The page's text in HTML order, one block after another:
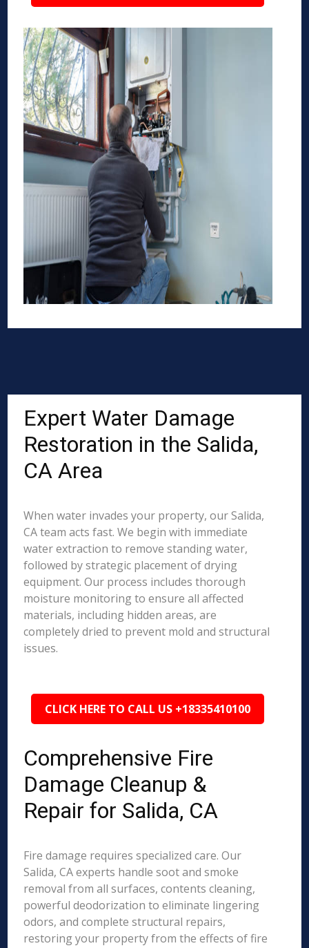
Expert Water Damage
Restoration in the Salida,
CA Area
When water invades your property, our Salida,
CA team acts fast. We begin with immediate
water extraction to remove standing water,
followed by strategic placement of drying
equipment. Our process includes thorough
moisture monitoring to ensure all affected
materials, including hidden areas, are
completely dried to prevent mold and structural
issues.
CLICK HERE TO CALL US +18335410100
Comprehensive Fire
Damage Cleanup &
Repair for Salida, CA
Fire damage requires specialized care. Our
Salida, CA experts handle soot and smoke
removal from all surfaces, contents cleaning,
powerful deodorization to eliminate lingering
odors, and complete structural repairs,
restoring your property from the effects of fire